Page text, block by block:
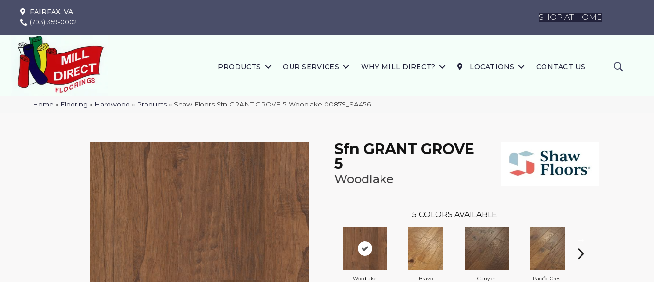
FAIRFAX, VA
(703) 359-0002
SHOP AT HOME
PRODUCTS OUR SERVICES WHY MILL DIRECT? LOCATIONS CONTACT US
Home » Flooring » Hardwood » Products » Shaw Floors Sfn GRANT GROVE 5 Woodlake 00879_SA456
Sfn GRANT GROVE
5
Woodlake
5 COLORS AVAILABLE
Woodlake Bravo Canyon Pacific Crest